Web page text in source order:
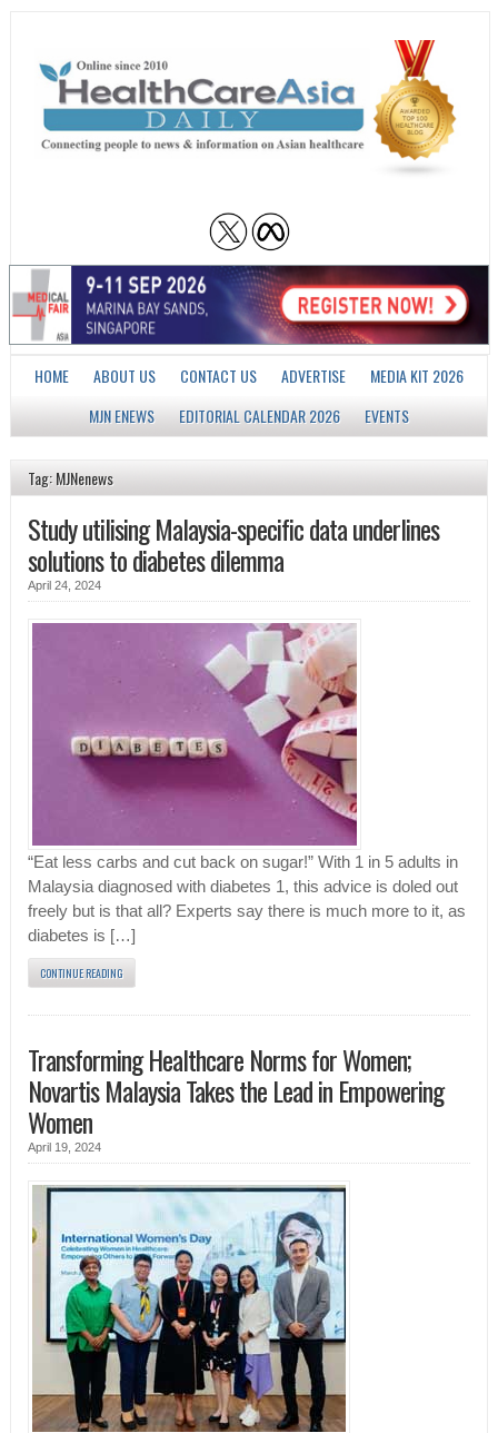
HOME ABOUT US CONTACT US ADVERTISE
MEDIA KIT 2026
MJN ENEWS
EDITORIAL CALENDAR 2026 EVENTS
Tag: MJNenews
Study utilising Malaysia-specific data underlines
solutions to diabetes dilemma
April 24, 2024
“Eat less carbs and cut back on sugar!” With 1 in 5 adults in
Malaysia diagnosed with diabetes 1, this advice is doled out
freely but is that all? Experts say there is much more to it, as
diabetes is […]
CONTINUE READING
Transforming Healthcare Norms for Women;
Novartis Malaysia Takes the Lead in Empowering
Women
April 19, 2024